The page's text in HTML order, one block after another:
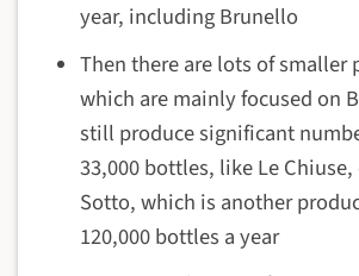
year, including Brunello
Then there are lots of smaller
which are mainly focused on
still produce significant
33,000 bottles, likeLe Chiuse,
Sotto, which is another
120,000 bottles a year